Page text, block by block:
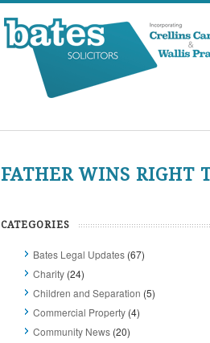
FATHER WINS RIGHT
CATEGORIES
Bates Legal Updates (67)
Charity (24)
Children and Separation (5)
Commercial Property (4)
Community News (20)